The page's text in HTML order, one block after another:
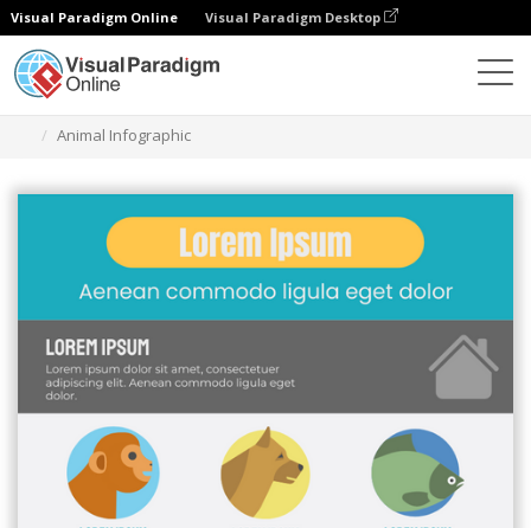
Visual Paradigm Online Visual Paradigm Desktop
Animal Infographic